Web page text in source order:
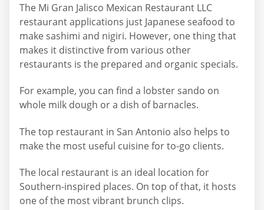
The Mi Gran Jalisco Mexican Restaurant LLC
restaurant applications just Japanese seafood to
make sashimi and nigiri. However, one thing that
makes it distinctive from various other
restaurants is the prepared and organic specials.
For example, you can find a lobster sando on
whole milk dough or a dish of barnacles.
The top restaurant in San Antonio also helps to
make the most useful cuisine for to-go clients.
The local restaurant is an ideal location for
Southern-inspired places. On top of that, it hosts
one of the most vibrant brunch clips.